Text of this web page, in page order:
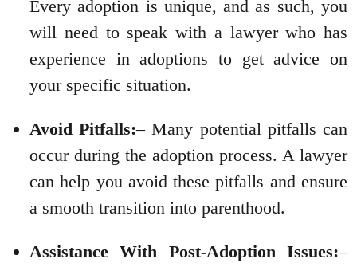
Every adoption is unique, and as such, you
will need to speak with a lawyer who has
experience in adoptions to get advice on
your specific situation.
Avoid Pitfalls:– Many potential pitfalls can
occur during the adoption process. A lawyer
can help you avoid these pitfalls and ensure
a smooth transition into parenthood.
Assistance With Post-Adoption Issues:–